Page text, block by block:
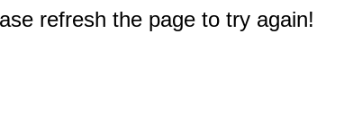
refresh the page to try again!